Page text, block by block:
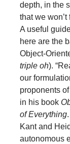
depth, in the
that we
A useful
here are the
Object-
triple oh).
our
proponents
in his book
of Everything
Kant and
autonomous